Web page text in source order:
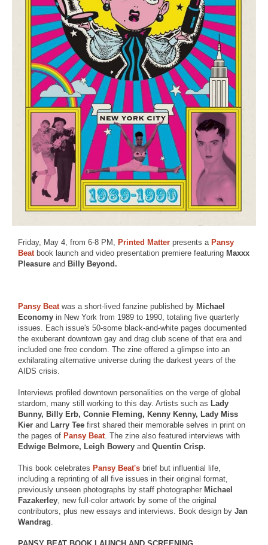
Friday, May 4, from 6-8 PM, Printed Matter presents a Pansy
Beatbook launch and video presentation premiere featuring Maxxx
Pleasure and Billy Beyond.
Pansy Beatwas a short-lived fanzine published by Michael
Economy in New York from 1989 to 1990, totaling five quarterly
issues. Each issue's 50-some black-and-white pages documented
the exuberant downtown gay and drag club scene of that era and
included one free condom. The zine offered a glimpse into an
exhilarating alternative universe during the darkest years of the
AIDS crisis.
Interviews profiled downtown personalities on the verge of global
stardom, many still working to this day. Artists such as Lady
Bunny, Billy Erb, Connie Fleming, Kenny Kenny, Lady Miss
Kier and Larry Tee first shared their memorable selves in print on
the pages of Pansy Beat. The zine also featured interviews with
Edwige Belmore, Leigh Bowery and Quentin Crisp.
This book celebrates Pansy Beat's brief but influential life,
including a reprinting of all five issues in their original format,
previously unseen photographs by staff photographer Michael
Fazakerley, new full-color artwork by some of the original
contributors, plus new essays and interviews. Book design by Jan
Wandrag.